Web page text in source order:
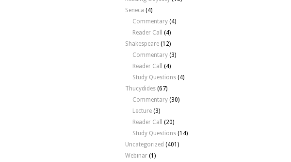
Seneca (4)
Commentary (4)
Reader Call
(4)
Shakespeare (12)
Commentary (3)
Reader Call
(4)
Study Questions (4)
Thucydides (67)
Commentary (30)
Lecture (3)
Reader Call
(20)
Study Questions (14)
Uncategorized (401)
Webinar (1)